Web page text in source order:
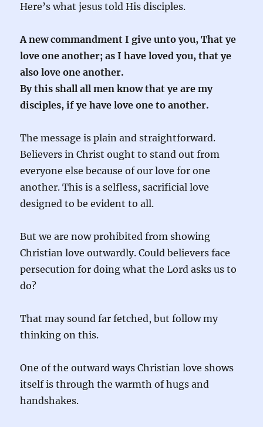
Here’s what jesus told His disciples.
A new commandment I give unto you, That ye
love one another; as I have loved you, that ye
also love one another.
By this shall all men know that ye are my
disciples, if ye have love one to another.
The message is plain and straightforward.
Believers in Christ ought to stand out from
everyone else because of our love for one
another. This is a selfless, sacrificial love
designed to be evident to all.
But we are now prohibited from showing
Christian love outwardly. Could believers face
persecution for doing what the Lord asks us to
do?
That may sound far fetched, but follow my
thinking on this.
One of the outward ways Christian love shows
itself is through the warmth of hugs and
handshakes.